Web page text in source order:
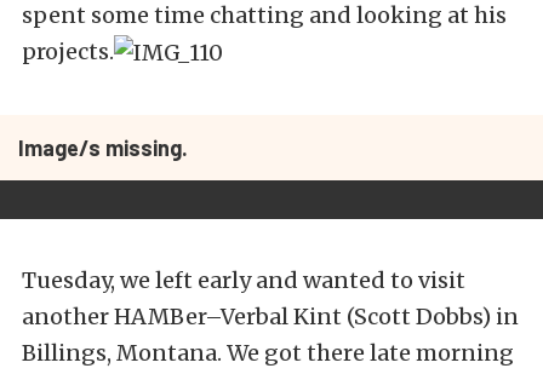
spent some time chatting and looking at his
projects.
Image/s missing.
Tuesday, we left early and wanted to visit
another HAMBer–Verbal Kint (Scott Dobbs) in
Billings, Montana. We got there late morning